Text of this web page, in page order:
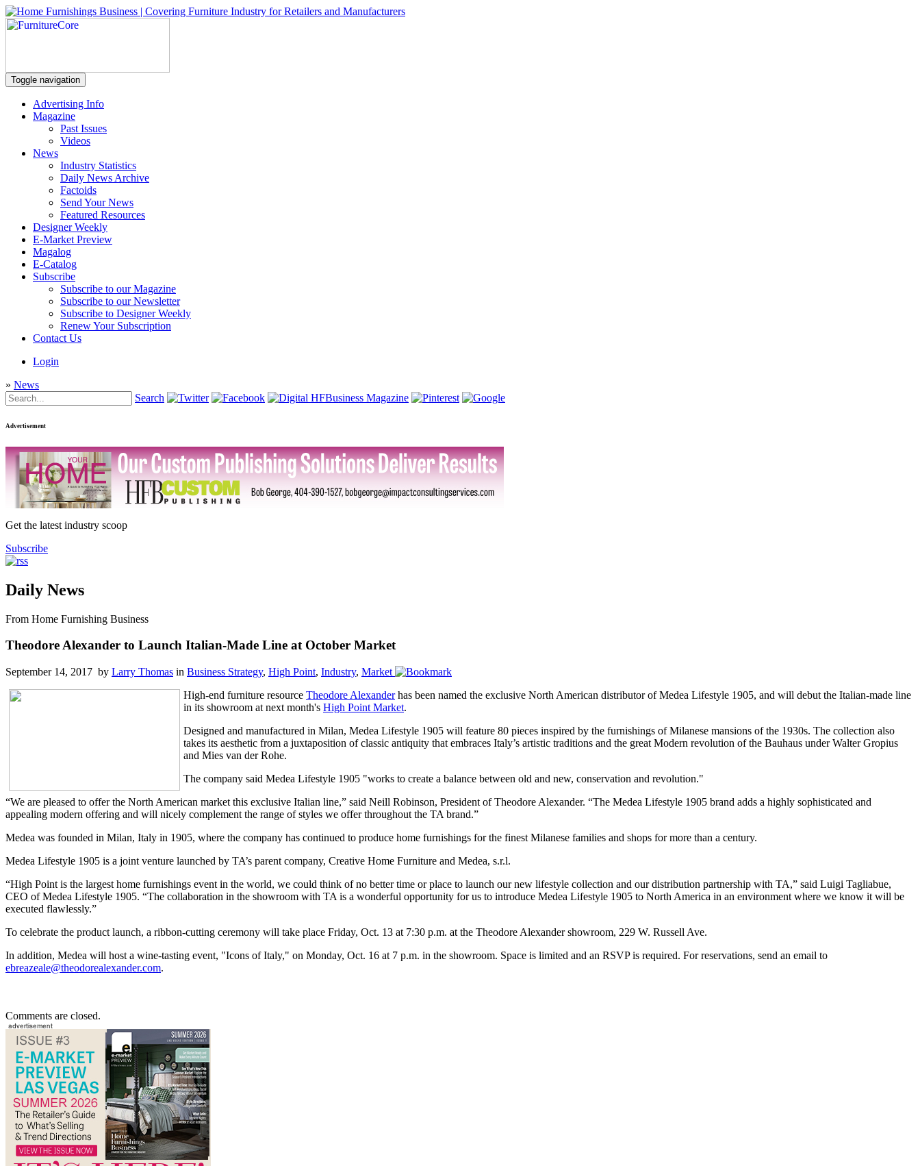
Toggle navigation
Advertising Info
Magazine
Past Issues
Videos
News
Industry Statistics
Daily News Archive
Factoids
Send Your News
Featured Resources
Designer Weekly
E-Market Preview
Magalog
E-Catalog
Subscribe
Subscribe to our Magazine
Subscribe to our Newsletter
Subscribe to Designer Weekly
Renew Your Subscription
Contact Us
Login
» News
Search
Advertisement
Get the latest industry scoop
Subscribe
Daily News
From Home Furnishing Business
Theodore Alexander to Launch Italian-Made Line at October Market
September 14, 2017 by Larry Thomas in Business Strategy, High Point, Industry, Market
High-end furniture resource Theodore Alexanderhas been named the exclusive North American distributor of Medea Lifestyle 1905, and will debut the Italian-made line
in its showroom at next month's High Point Market.
Designed and manufactured in Milan, Medea Lifestyle 1905 will feature 80 pieces inspired by the furnishings of Milanese mansions of the 1930s. The collection also
takes its aesthetic from a juxtaposition of classic antiquity that embraces Italy’s artistic traditions and the great Modern revolution of the Bauhaus under Walter Gropius
and Mies van der Rohe.
The company said Medea Lifestyle 1905 "works to create a balance between old and new, conservation and revolution."
“We are pleased to offer the North American market this exclusive Italian line,” said Neill Robinson, President of Theodore Alexander. “The Medea Lifestyle 1905 brand adds a highly sophisticated and
appealing modern offering and will nicely complement the range of styles we offer throughout the TA brand.”
Medea was founded in Milan, Italy in 1905, where the company has continued to produce home furnishings for the finest Milanese families and shops for more than a century.
Medea Lifestyle 1905 is a joint venture launched by TA’s parent company, Creative Home Furniture and Medea, s.r.l.
“High Point is the largest home furnishings event in the world, we could think of no better time or place to launch our new lifestyle collection and our distribution partnership with TA,” said Luigi Tagliabue,
CEO of Medea Lifestyle 1905. “The collaboration in the showroom with TA is a wonderful opportunity for us to introduce Medea Lifestyle 1905 to North America in an environment where we know it will be
executed flawlessly.”
To celebrate the product launch, a ribbon-cutting ceremony will take place Friday, Oct. 13 at 7:30 p.m. at the Theodore Alexander showroom, 229 W. Russell Ave.
In addition, Medea will host a wine-tasting event, "Icons of Italy," on Monday, Oct. 16 at 7 p.m. in the showroom. Space is limited and an RSVP is required. For reservations, send an email to
ebreazeale@theodorealexander.com.
Comments are closed.